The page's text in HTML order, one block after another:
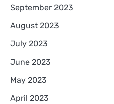
September 2023
August 2023
July 2023
June 2023
May 2023
April 2023